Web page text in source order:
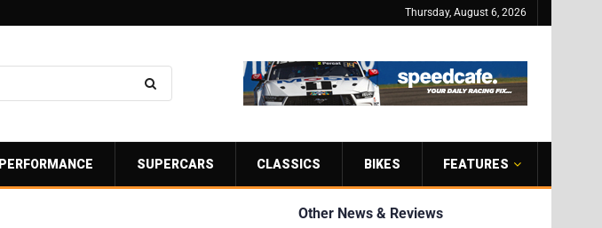
Thursday, August 6, 2026
PERFORMANCE SUPERCARS CLASSICS BIKES FEATURES
Other News & Reviews